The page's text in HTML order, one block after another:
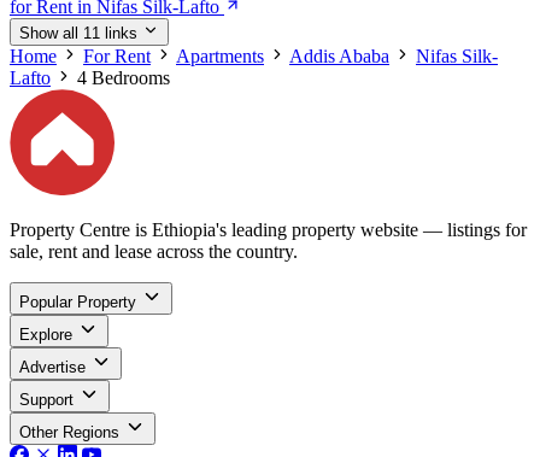
for Rent in Nifas Silk-Lafto
Show all 11 links
Home For Rent Apartments Addis Ababa
Nifas Silk-
Lafto
4 Bedrooms
Property Centre is Ethiopia's leading property website — listings for
sale, rent and lease across the country.
Popular Property
Explore
Advertise
Support
Other Regions